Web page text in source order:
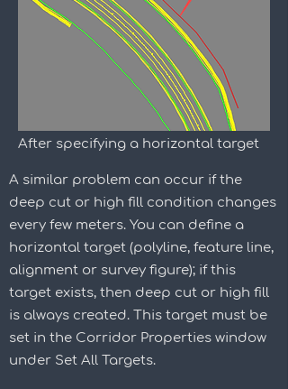
After specifying a horizontal target
A similar problem can occur if the
deep cut or high fill condition changes
every few meters. You can define a
horizontal target (polyline, feature line,
alignment or survey figure); if this
target exists, then deep cut or high fill
is always created. This target must be
set in the Corridor Properties window
under Set All Targets.